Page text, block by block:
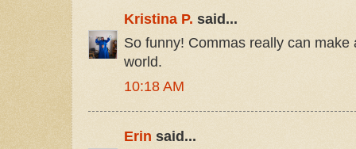
Kristina P. said...
So funny! Commas really can
world.
10:18 AM
Erin said...